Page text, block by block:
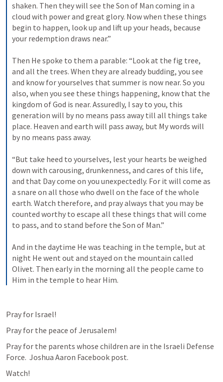
shaken. Then they will see the Son of Man coming in a
cloud with power and great glory. Now when these things
begin to happen, look up and lift up your heads, because
your redemption draws near.”
Then He spoke to them a parable: “Look at the fig tree,
and all the trees. When they are already budding, you see
and know for yourselves that summer is now near. So you
also, when you see these things happening, know that the
kingdom of God is near. Assuredly, I say to you, this
generation will by no means pass away till all things take
place. Heaven and earth will pass away, but My words will
by no means pass away.
“But take heed to yourselves, lest your hearts be weighed
down with carousing, drunkenness, and cares of this life,
and that Day come on you unexpectedly. For it will come as
a snare on all those who dwell on the face of the whole
earth. Watch therefore, and pray always that you may be
counted worthy to escape all these things that will come
to pass, and to stand before the Son of Man.”
And in the daytime He was teaching in the temple, but at
night He went out and stayed on the mountain called
Olivet. Then early in the morning all the people came to
Him in the temple to hear Him.
Pray for Israel!
Pray for the peace of Jerusalem!
Pray for the parents whose children are in the Israeli Defense
Force.  Joshua Aaron Facebook post.
Watch!